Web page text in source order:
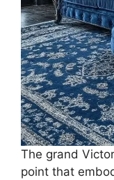
The grand
point that